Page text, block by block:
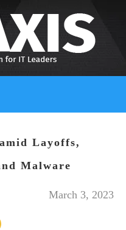
Layoffs,
Malware
March 3, 2023